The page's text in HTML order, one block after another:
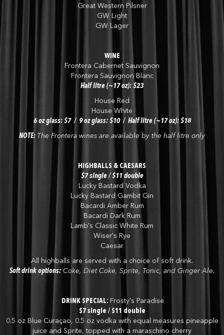
Great Western Pilsner
GW Light
GW Lager
WINE
Frontera Cabernet Sauvignon
Frontera Sauvignon Blanc
Half litre (~17 oz): $23
House Red
House White
6 oz glass: $7 / 9 oz glass: $10 / Half litre (~17 oz): $18
NOTE: The Frontera wines are available by the half litre only
HIGHBALLS & CAESARS
$7 single / $11 double
Lucky Bastard Vodka
Lucky Bastard Gambit Gin
Bacardi Amber Rum
Bacardi Dark Rum
Lamb's Classic White Rum
Wiser's Rye
Caesar
All highballs are served with a choice of soft drink.
Soft drink options:Coke, Diet Coke, Sprite, Tonic, and Ginger Ale.
DRINK SPECIAL: Frosty's Paradise
$7 single / $11 double
0.5 oz Blue Curaçao, 0.5 oz vodka with equal measures pineapple
juice and Sprite, topped with a maraschino cherry